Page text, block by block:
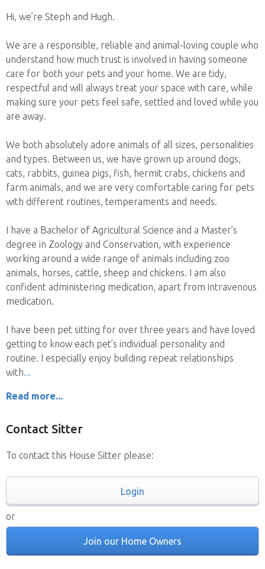
Hi, we’re Steph and Hugh.
We are a responsible, reliable and animal-loving couple who
understand how much trust is involved in having someone
care for both your pets and your home. We are tidy,
respectful and will always treat your space with care, while
making sure your pets feel safe, settled and loved while you
are away.
We both absolutely adore animals of all sizes, personalities
and types. Between us, we have grown up around dogs,
cats, rabbits, guinea pigs, fish, hermit crabs, chickens and
farm animals, and we are very comfortable caring for pets
with different routines, temperaments and needs.
I have a Bachelor of Agricultural Science and a Master’s
degree in Zoology and Conservation, with experience
working around a wide range of animals including zoo
animals, horses, cattle, sheep and chickens. I am also
confident administering medication, apart from intravenous
medication.
I have been pet sitting for over three years and have loved
getting to know each pet’s individual personality and
routine. I especially enjoy building repeat relationships
with
Read more...
Contact Sitter
To contact this House Sitter please:
Login
or
Join our Home Owners